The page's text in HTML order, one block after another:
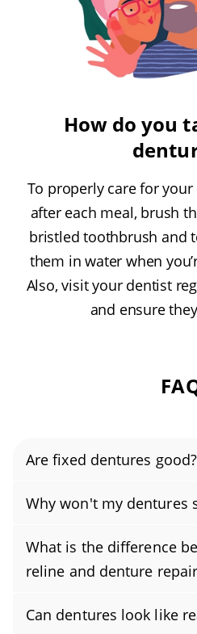
How do you
To properly care for
after each meal, brush
bristled toothbrush and
them in water when
Also, visit your dentist
and ensure
Are fixed dentures good?
Yes, when repaired by a
professional, dentures
new. We use lab-grade,
precision bonding (with
the fit to help prevent
Why won't my dentures
Dentures usually slip
match the changing
jawbone, or the denture
wasn’t adjusted properly.
What is the difference
reline and denture
Denture repair fixes a
Can dentures look like